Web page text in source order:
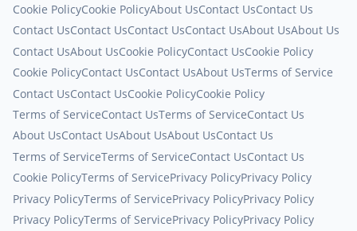
Cookie PolicyCookie PolicyAbout UsContact UsContact Us
Contact UsContact UsContact UsContact UsAbout UsAbout Us
Contact UsAbout UsCookie PolicyContact UsCookie Policy
Cookie PolicyContact UsContact UsAbout UsTerms of Service
Contact UsContact UsCookie PolicyCookie Policy
Terms of ServiceContact UsTerms of ServiceContact Us
About UsContact UsAbout UsAbout UsContact Us
Terms of ServiceTerms of ServiceContact UsContact Us
Cookie PolicyTerms of ServicePrivacy PolicyPrivacy Policy
Privacy PolicyTerms of ServicePrivacy PolicyPrivacy Policy
Privacy PolicyTerms of ServicePrivacy PolicyPrivacy Policy